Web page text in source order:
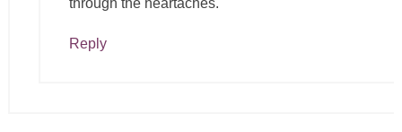
Reply